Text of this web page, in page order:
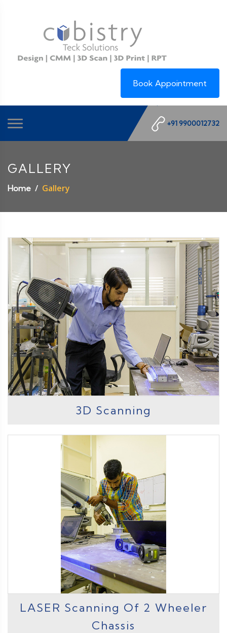
Book Appointment
+91 9900012732
GALLERY
Home Gallery
3D Scanning
LASER Scanning Of 2 Wheeler
Chassis